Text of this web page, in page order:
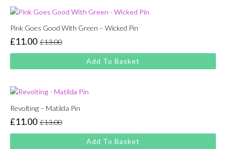
Pink Goes Good With Green – Wicked Pin
£13.00
Original
price
was:
£11.00
Current
price
is:
Add To Basket
Revolting – Matilda Pin
£13.00
Original
price
£11.00
Current
price
Add To Basket